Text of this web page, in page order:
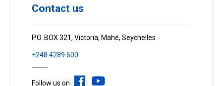
Contact us
P.O. BOX 321, Victoria, Mahé, Seychelles
+248 4289 600
Follow us on